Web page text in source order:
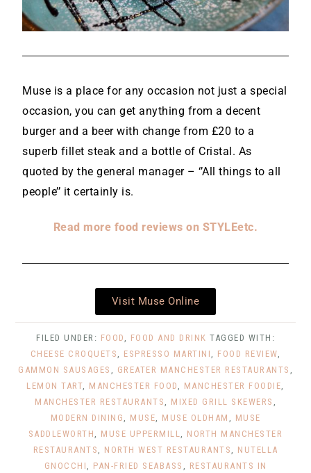
Muse is a place for any occasion not just a special
occasion, you can get anything from a decent
burger and a beer with change from £20 to a
superb fillet steak and a bottle of Cristal. As
quoted by the general manager – ‘’All things to all
people’’ it certainly is.
Read more food reviews on STYLEetc.
Visit Muse Online
FILED UNDER: FOOD , FOOD AND DRINK TAGGED WITH:
CHEESE CROQUETS , ESPRESSO MARTINI , FOOD REVIEW,
GAMMON SAUSAGES , GREATER MANCHESTER RESTAURANTS ,
LEMON TART, MANCHESTER FOOD , MANCHESTER FOODIE,
MANCHESTER RESTAURANTS , MIXED GRILL SKEWERS ,
MODERN DINING , MUSE, MUSE OLDHAM , MUSE
SADDLEWORTH , MUSE UPPERMILL, NORTH MANCHESTER
RESTAURANTS , NORTH WEST RESTAURANTS , NUTELLA
GNOCCHI , PAN-FRIED SEABASS , RESTAURANTS IN